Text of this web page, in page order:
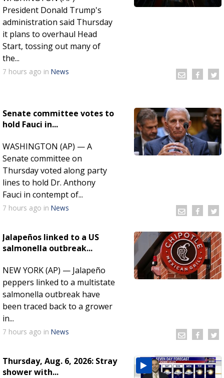
President Donald Trump's
administration said Thursday
it plans to overhaul Head
Start, tossing out many of
the...
7 hours ago in News
Senate committee votes to
hold Fauci in...
WASHINGTON (AP) — A
Senate committee on
Thursday voted along party
lines to hold Dr. Anthony
Fauci in contempt of...
7 hours ago in News
Jalapeños linked to a US
salmonella outbreak...
NEW YORK (AP) — Jalapeño
peppers linked to a multistate
salmonella outbreak have
been traced back to a grower
in...
7 hours ago in News
Thursday, Aug. 6, 2026: Stray
shower with...